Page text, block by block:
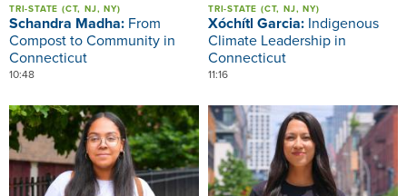
TRI-STATE (CT, NJ, NY)
Schandra Madha: From
Compost to Community in
Connecticut
10:48
TRI-STATE (CT, NJ, NY)
Xóchítl Garcia: Indigenous
Climate Leadership in
Connecticut
11:16
Image Image